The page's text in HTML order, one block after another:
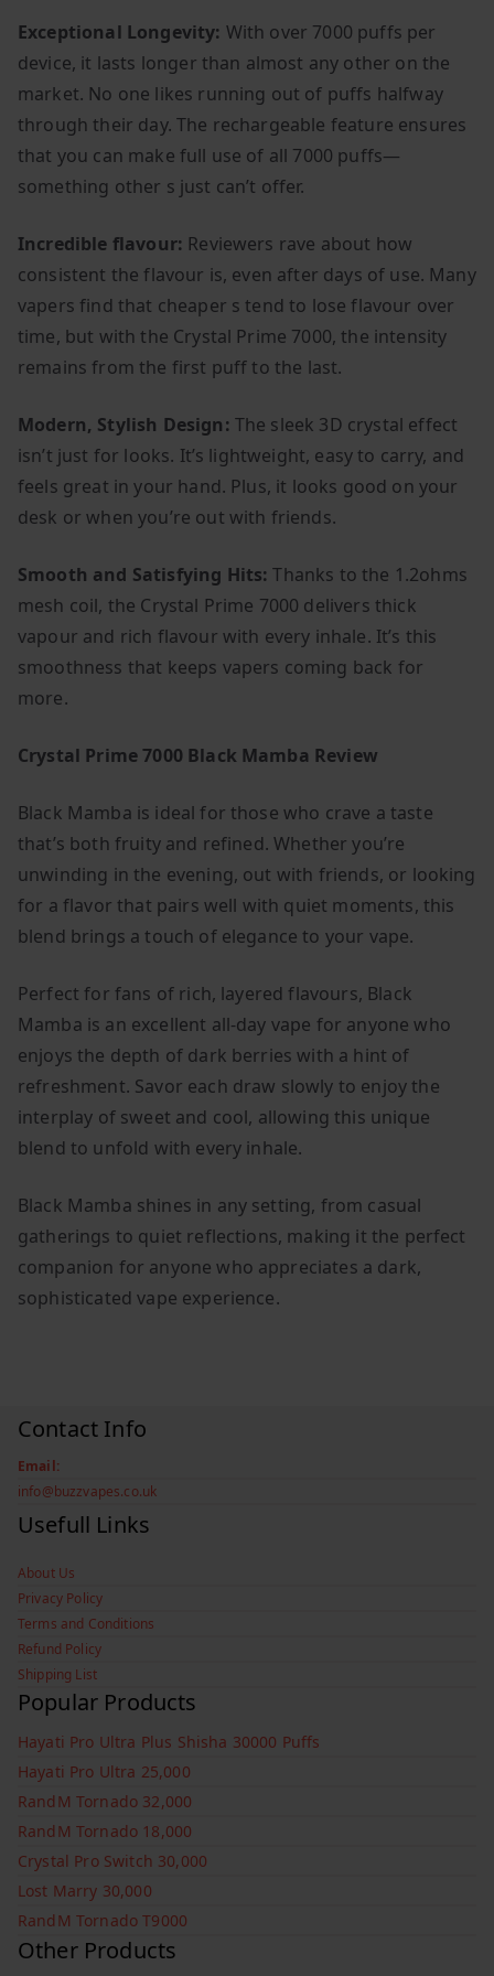
Exceptional Longevity: With over 7000 puffs per
device, it lasts longer than almost any other on the
market. No one likes running out of puffs halfway
through their day. The rechargeable feature ensures
that you can make full use of all 7000 puffs—
something other s just can’t offer.
Incredible flavour: Reviewers rave about how
consistent the flavour is, even after days of use. Many
vapers find that cheaper s tend to lose flavour over
time, but with the Crystal Prime 7000, the intensity
remains from the first puff to the last.
Modern, Stylish Design: The sleek 3D crystal effect
isn’t just for looks. It’s lightweight, easy to carry, and
feels great in your hand. Plus, it looks good on your
desk or when you’re out with friends.
Smooth and Satisfying Hits: Thanks to the 1.2ohms
mesh coil, the Crystal Prime 7000 delivers thick
vapour and rich flavour with every inhale. It’s this
smoothness that keeps vapers coming back for
more.
Crystal Prime 7000 Black Mamba Review
Black Mamba is ideal for those who crave a taste
that’s both fruity and refined. Whether you’re
unwinding in the evening, out with friends, or looking
for a flavor that pairs well with quiet moments, this
blend brings a touch of elegance to your vape.
Perfect for fans of rich, layered flavours, Black
Mamba is an excellent all-day vape for anyone who
enjoys the depth of dark berries with a hint of
refreshment. Savor each draw slowly to enjoy the
interplay of sweet and cool, allowing this unique
blend to unfold with every inhale.
Black Mamba shines in any setting, from casual
gatherings to quiet reflections, making it the perfect
companion for anyone who appreciates a dark,
sophisticated vape experience.
Contact Info
Email:
info@buzzvapes.co.uk
Usefull Links
About Us
Privacy Policy
Terms and Conditions
Refund Policy
Shipping List
Popular Products
Hayati Pro Ultra Plus Shisha 30000 Puffs
Hayati Pro Ultra 25,000
RandM Tornado 32,000
RandM Tornado 18,000
Crystal Pro Switch 30,000
Lost Marry 30,000
RandM Tornado T9000
Other Products